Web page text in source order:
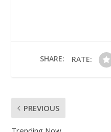
SHARE: RATE:
PREVIOUS